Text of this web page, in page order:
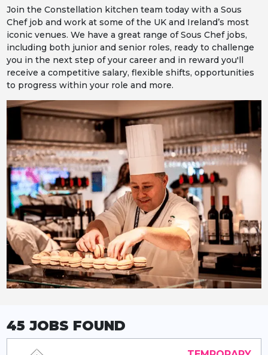
Join the Constellation kitchen team today with a Sous
Chef job and work at some of the UK and Ireland’s most
iconic venues. We have a great range of Sous Chef jobs,
including both junior and senior roles, ready to challenge
you in the next step of your career and in reward you'll
receive a competitive salary, flexible shifts, opportunities
to progress within your role and more.
45 JOBS FOUND